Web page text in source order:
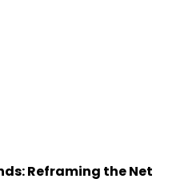
Reframing the Net